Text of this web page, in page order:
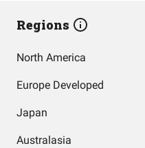
Regions
North America
Europe Developed
Japan
Australasia